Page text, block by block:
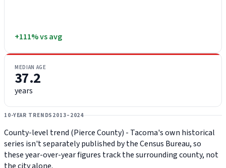
+111% vs avg
MEDIAN AGE
37.2
years
10-YEAR TRENDS 2013–2024
County-level trend (Pierce County) - Tacoma's own historical
series isn't separately published by the Census Bureau, so
these year-over-year figures track the surrounding county, not